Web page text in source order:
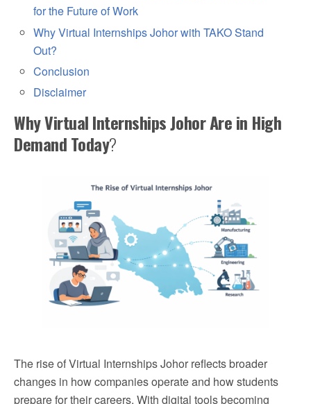
for the Future of Work
Why Virtual Internships Johor with TAKO Stand
Out?
Conclusion
Disclaimer
Why Virtual Internships Johor Are in High
Demand Today?
The rise of Virtual Internships Johor reflects broader
changes in how companies operate and how students
prepare for their careers. With digital tools becoming